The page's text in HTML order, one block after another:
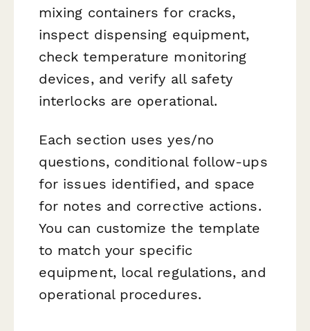
mixing containers for cracks,
inspect dispensing equipment,
check temperature monitoring
devices, and verify all safety
interlocks are operational.
Each section uses yes/no
questions, conditional follow-ups
for issues identified, and space
for notes and corrective actions.
You can customize the template
to match your specific
equipment, local regulations, and
operational procedures.